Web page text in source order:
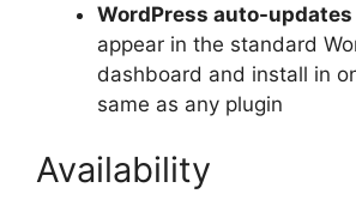
WordPress auto-updates
appear in the standard
dashboard and install in
same as any plugin
Availability